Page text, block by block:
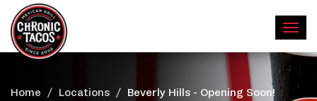
Home Locations Beverly Hills - Opening Soon!